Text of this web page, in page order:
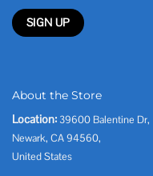
About the Store
Location: 39600 Balentine Dr,
Newark, CA 94560,
United States